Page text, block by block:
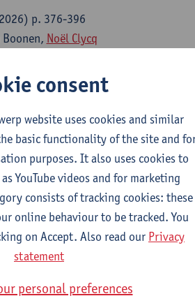
p. 376-396
Noël Clycq
addressing controversial
764X- (2026) p.
of community-based
Sciences, 2025,293 p.
consent
website uses cookies and similar
basic functionality of the site and
purposes. It also uses cookies to
YouTube videos and for marketing
consists of tracking cookies: these
online behaviour to be tracked. You
on Accept. Also read our Privacy
statement
personal preferences